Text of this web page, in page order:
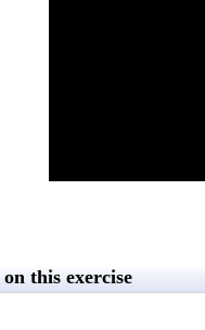
this exercise